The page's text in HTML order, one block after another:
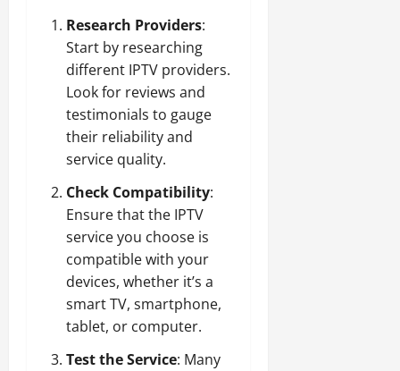
Research Providers:
Start by researching
different IPTV providers.
Look for reviews and
testimonials to gauge
their reliability and
service quality.
Check Compatibility:
Ensure that the IPTV
service you choose is
compatible with your
devices, whether it’s a
smart TV, smartphone,
tablet, or computer.
Test the Service: Many